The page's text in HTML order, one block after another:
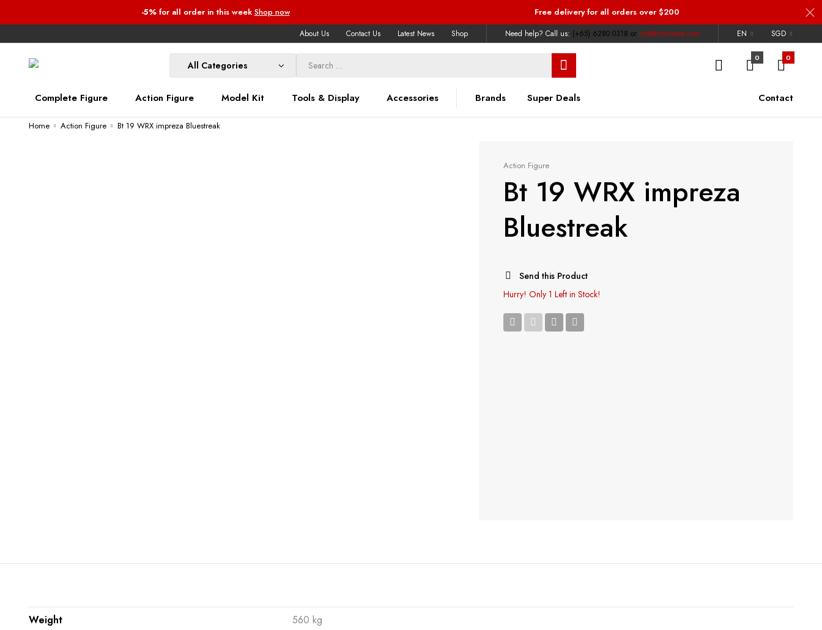
-5% for all orderin this week Shop now Free deliveryfor all orders over $200
About Us Contact Us Latest News Shop Need help? Call us: (+65) 6280 0318 or rick@ricknstore.com EN SGD
0 0
Complete Figure Action Figure Model Kit Tools & Display Accessories Brands Super Deals Contact
Home Action Figure Bt 19 WRX impreza Bluestreak
Action Figure
Bt 19 WRX impreza
Bluestreak
Send this Product
Hurry! Only 1 Left in Stock!
Weight 560 kg